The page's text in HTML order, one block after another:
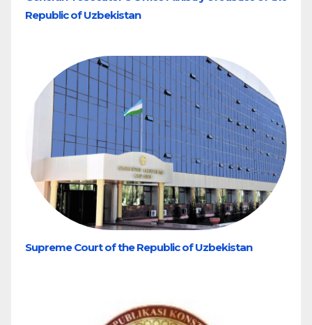
Republic of Uzbekistan
Supreme Court of the Republic of Uzbekistan